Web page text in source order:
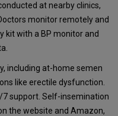
at nearby clinics,
monitor remotely and
kit with a BP monitor and
including at-home semen
like erectile dysfunction.
7 support. Self-insemination
the website and Amazon,